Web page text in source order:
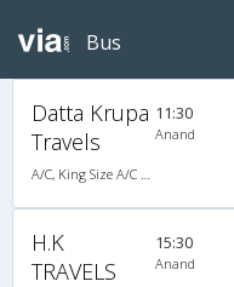
Bus
Datta Krupa
Travels
A/C, King Size A/C Slpr
11:30
Anand
H.K
TRAVELS
15:30
Anand